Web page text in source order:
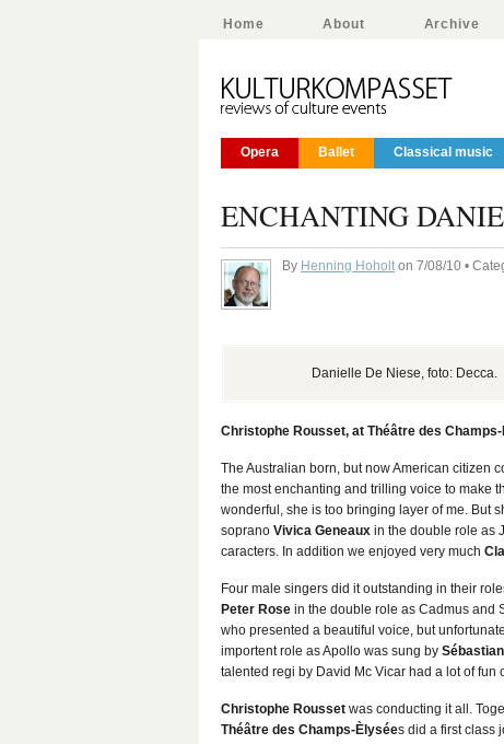
Home About Archive
Opera Ballet Classical music
ENCHANTING
By Henning Hoholton 7/08/10 •
Danielle De Niese, foto: Decca.
Christophe Rousset, at Théâtre des
The Australian born, but now American citizen
the most enchanting and trilling voice to make
wonderful, she is too bringing layer of me. But
soprano Vivica Geneaux in the double role as
caracters. In addition we enjoyed very much
Four male singers did it outstanding in their
Peter Rose in the double role as Cadmus and
who presented a beautiful voice, but
importent role as Apollo was sung by
talented regi by David Mc Vicar had a lot of
Christophe Rousset was conducting it all.
Théâtre des Champs-Èlysées did a first class